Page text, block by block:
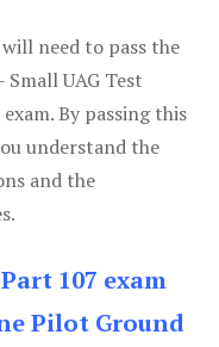
need to pass the
UAG Test
By passing this
understand the
and the
107 exam
Pilot Ground